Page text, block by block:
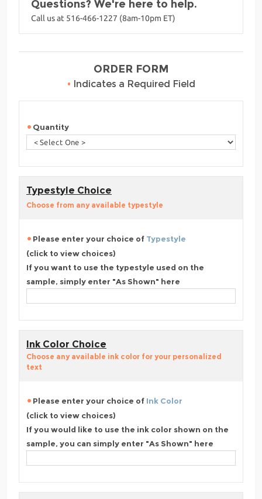
Questions? We're here to help.
Call us at 516-466-1227 (8am-10pm ET)
ORDER FORM
• Indicates a Required Field
Quantity
Typestyle Choice
Choose from any available typestyle
Please enter your choice of Typestyle
(click to view choices)
If you want to use the typestyle used on the
sample, simply enter "As Shown" here
Ink Color Choice
Choose any available ink color for your personalized
text
Please enter your choice of Ink Color
(click to view choices)
If you would like to use the ink color shown on the
sample, you can simply enter "As Shown" here